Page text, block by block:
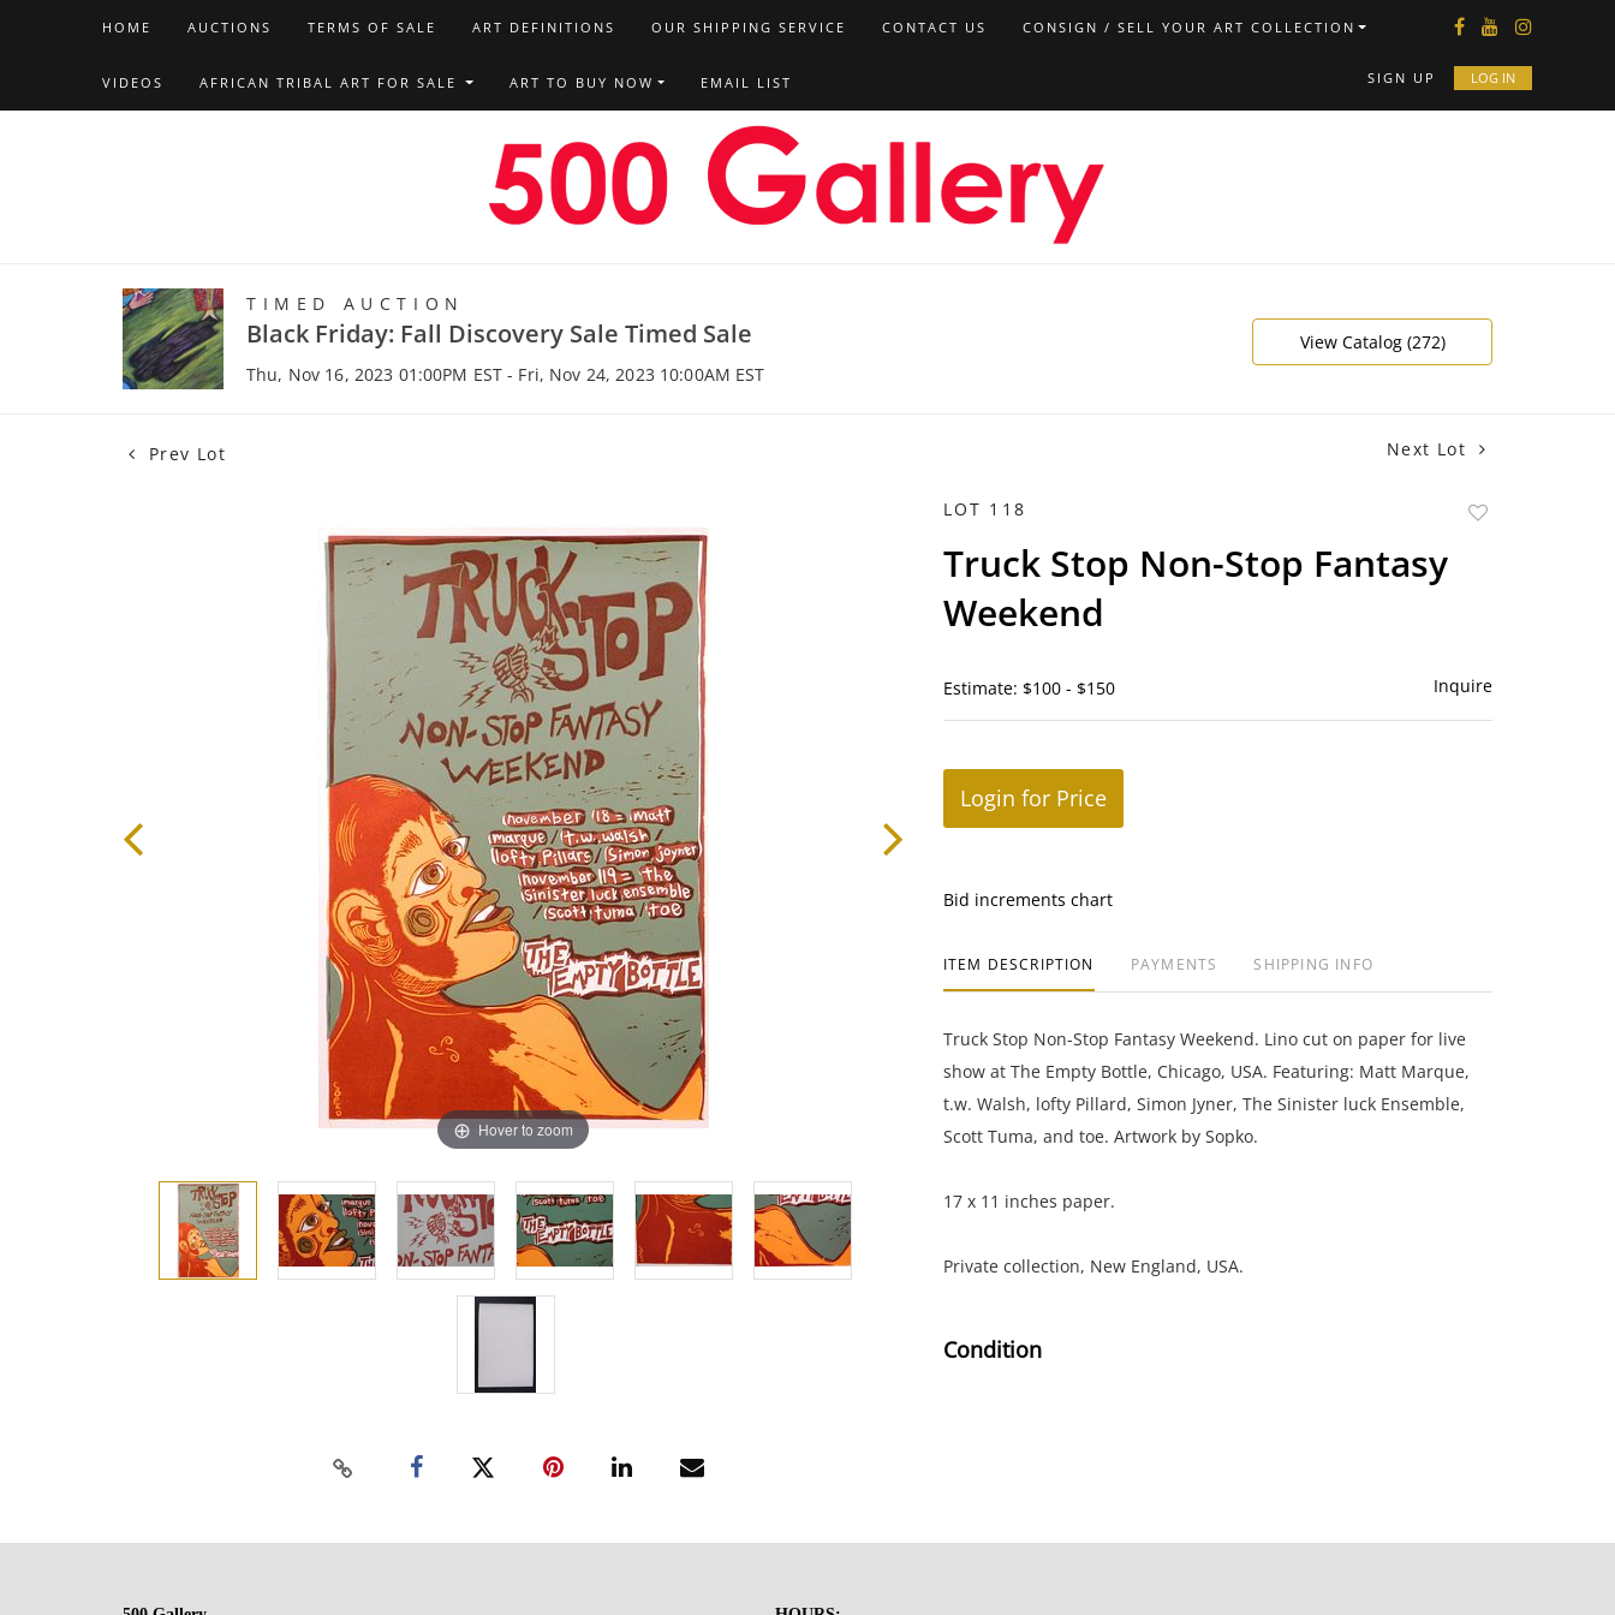
HOME AUCTIONS TERMS OF SALE ART DEFINITIONS OUR SHIPPING SERVICE CONTACT US CONSIGN / SELL YOUR ART COLLECTION
VIDEOS AFRICAN TRIBAL ART FOR SALE ART TO BUY NOW EMAIL LIST SIGN UP LOG IN
TIMED AUCTION
Black Friday: Fall Discovery Sale Timed Sale
Thu, Nov 16, 2023 01:00PM EST - Fri, Nov 24, 2023 10:00AM EST
View Catalog (272)
Prev Lot Next Lot
Hover to zoom
LOT 118
Truck Stop Non-Stop Fantasy
Weekend
Estimate: $100 - $150 Inquire
Login for Price
Bid increments chart
ITEM DESCRIPTION PAYMENTS SHIPPING INFO
Truck Stop Non-Stop Fantasy Weekend. Lino cut on paper for live
show at The Empty Bottle, Chicago, USA. Featuring: Matt Marque,
t.w. Walsh, lofty Pillard, Simon Jyner, The Sinister luck Ensemble,
Scott Tuma, and toe. Artwork by Sopko.
17 x 11 inches paper.
Private collection, New England, USA.
Condition